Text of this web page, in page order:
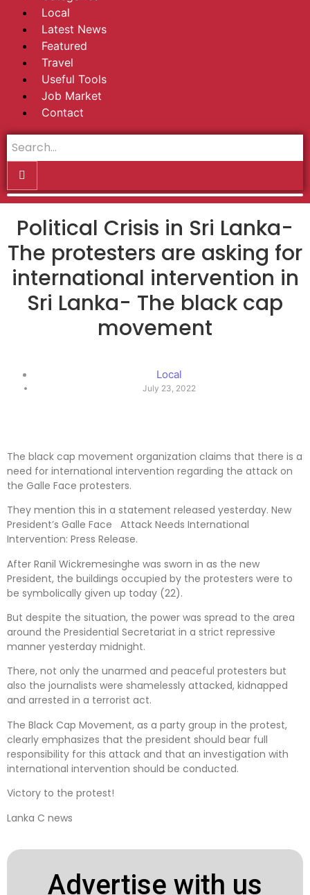
Local
Latest News
Featured
Travel
Useful Tools
Job Market
Contact
Political Crisis in Sri Lanka-
The protesters are asking for
international intervention in
Sri Lanka- The black cap
movement
Local
July 23, 2022
The black cap movement organization claims that there is a
need for international intervention regarding the attack on
the Galle Face protesters.
They mention this in a statement released yesterday. New
President’s Galle Face Attack Needs International
Intervention: Press Release.
After Ranil Wickremesinghe was sworn in as the new
President, the buildings occupied by the protesters were to
be symbolically given up today (22).
But despite the situation, the power was spread to the area
around the Presidential Secretariat in a strict repressive
manner yesterday midnight.
There, not only the unarmed and peaceful protesters but
also the journalists were shamelessly attacked, kidnapped
and arrested in a terrorist act.
The Black Cap Movement, as a party group in the protest,
clearly emphasizes that the president should bear full
responsibility for this attack and that an investigation with
international intervention should be conducted.
Victory to the protest!
Lanka C news
Advertise with us